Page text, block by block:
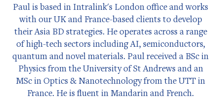
Paul is based in Intralink's London office and works
with our UK and France-based clients to develop
their Asia BD strategies. He operates across a range
of high-tech sectors including AI, semiconductors,
quantum and novel materials. Paul received a BSc in
Physics from the University of St Andrews and an
MSc in Optics & Nanotechnology from the UTT in
France. He is fluent in Mandarin and French.